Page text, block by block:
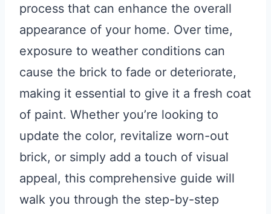
process that can enhance the overall
appearance of your home. Over time,
exposure to weather conditions can
cause the brick to fade or deteriorate,
making it essential to give it a fresh coat
of paint. Whether you’re looking to
update the color, revitalize worn-out
brick, or simply add a touch of visual
appeal, this comprehensive guide will
walk you through the step-by-step